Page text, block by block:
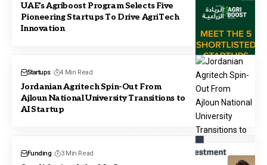
UAE’s Agriboost Program Selects Five
Pioneering Startups To Drive AgriTech
Innovation
Startups 4 Min Read
Jordanian Agritech Spin-Out From
Ajloun National University Transitions to
AI Startup
Funding 3 Min Read